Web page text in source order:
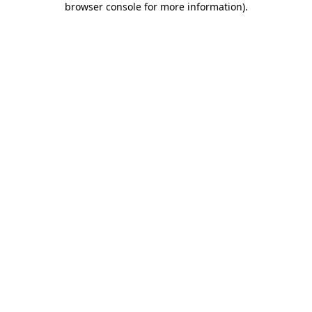
browser console for more information).